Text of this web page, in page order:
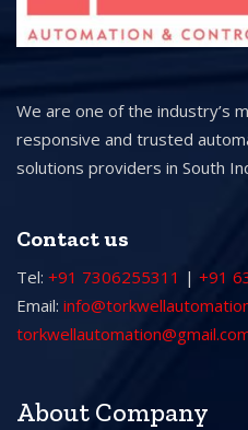
We are one of the industry’s
responsive and trusted
solutions providers in South
Contact us
Tel: +91 7306255311 | +91
Email:
About Company